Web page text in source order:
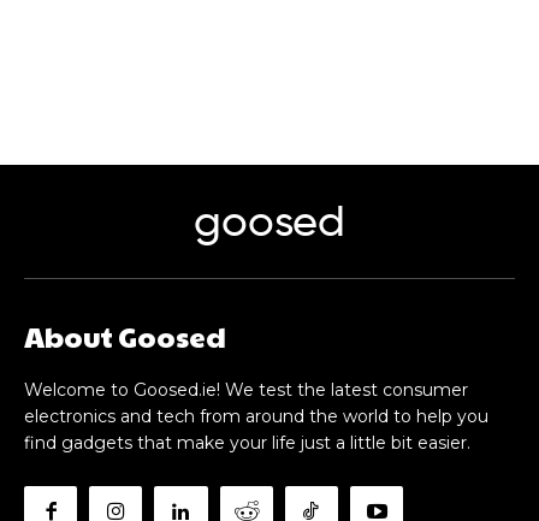
goosed
About Goosed
Welcome to Goosed.ie! We test the latest consumer
electronics and tech from around the world to help you
find gadgets that make your life just a little bit easier.